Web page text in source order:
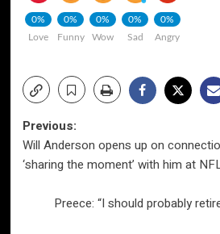
0%
Love
0%
Funny
0%
Wow
0%
Sad
0%
Angry
Post
navigation
Previous:
Will Anderson opens up on
‘sharing the moment’ with him at
Preece: “I should probably